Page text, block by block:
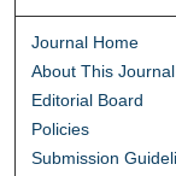
Journal Home
About This Journal
Editorial Board
Policies
Submission